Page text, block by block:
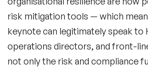
risk mitigation tools — which
keynote can legitimately speak to
operations directors, and front-
not only the risk and compliance
Artificial Intelligence Speakers
BAME Speakers
Behavioral Economics